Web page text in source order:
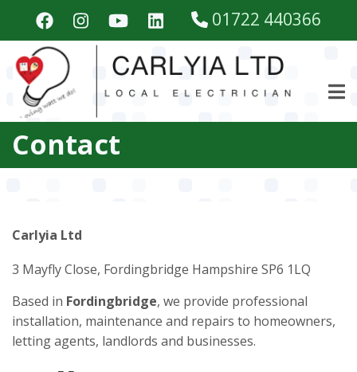
content
01722 440366
Contact
Carlyia Ltd
3 Mayfly Close, Fordingbridge Hampshire SP6 1LQ
Based in Fordingbridge, we provide professional
installation, maintenance and repairs to homeowners,
letting agents, landlords and businesses.